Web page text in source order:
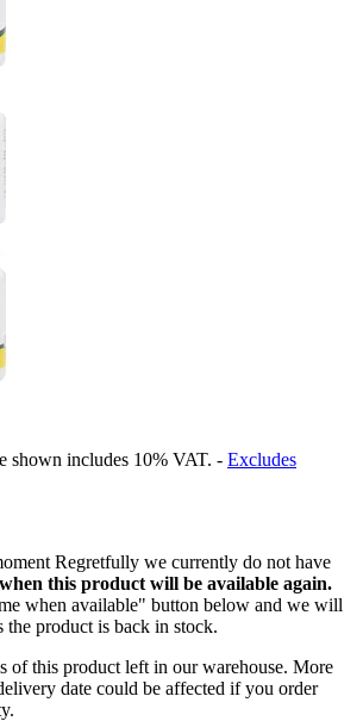
shown includes 10% VAT. - Excludes
Regretfully we currently do not have
this product will be available again.
when available" button below and we will
the product is back in stock.
of this product left in our warehouse. More
date could be affected if you order